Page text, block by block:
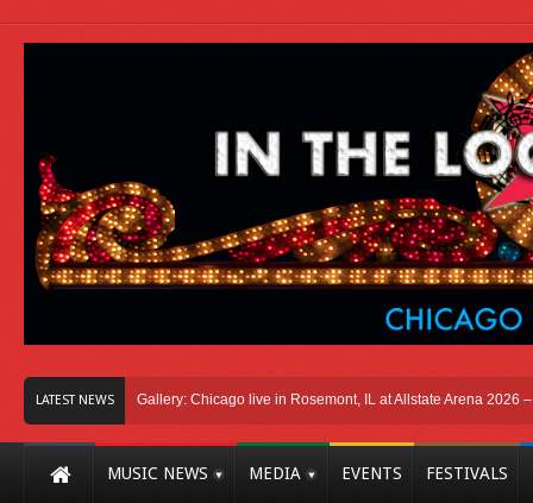
LATEST NEWS
Photo Gallery: Chicago live in Rosemont, IL at Allstate Arena 2026 – The
MUSIC NEWS MEDIA EVENTS FESTIVALS